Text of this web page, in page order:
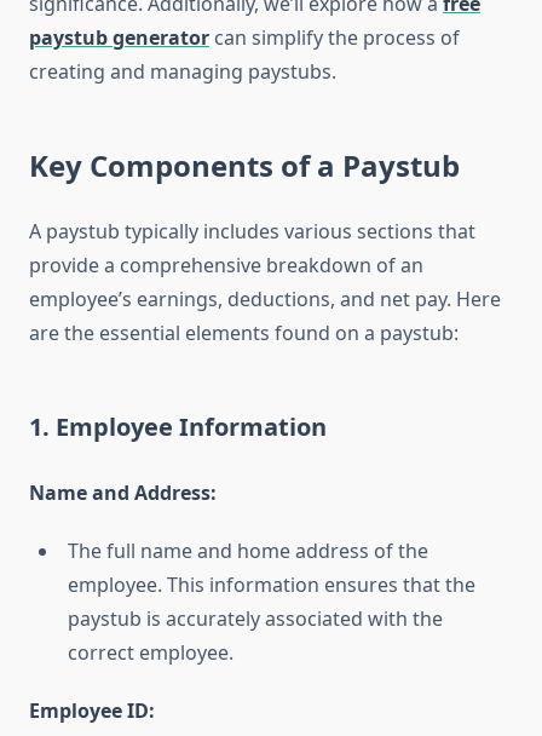
paystub generator can simplify the process of
creating and managing paystubs.
Key Components of a Paystub
A paystub typically includes various sections that
provide a comprehensive breakdown of an
employee’s earnings, deductions, and net pay. Here
are the essential elements found on a paystub:
1. Employee Information
Name and Address:
The full name and home address of the
employee. This information ensures that the
paystub is accurately associated with the
correct employee.
Employee ID: